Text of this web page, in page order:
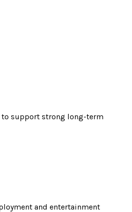
to support strong long-term
and entertainment